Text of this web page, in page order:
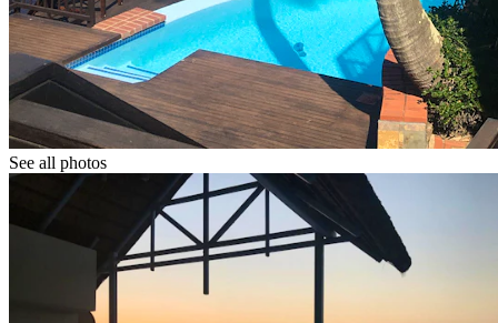
See all photos